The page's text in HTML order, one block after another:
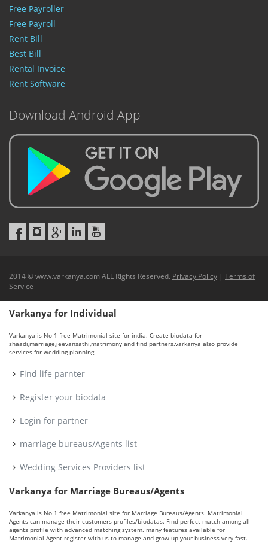
Free Payroller
Free Payroll
Rent Bill
Best Bill
Rental Invoice
Rent Software
Download Android App
2014 © www.varkanya.com ALL Rights Reserved. Privacy Policy | Terms of
Service
Varkanya for Individual
Varkanya is No 1 free Matrimonial site for india. Create biodata for
shaadi,marriage,jeevansathi,matrimony and find partners.varkanya also provide
services for wedding planning
Find life parnter
Register your biodata
Login for partner
marriage bureaus/Agents list
Wedding Services Providers list
Varkanya for Marriage Bureaus/Agents
Varkanya is No 1 free Matrimonial site for Marriage Bureaus/Agents. Matrimonial
Agents can manage their customers profiles/biodatas. Find perfect match among all
agents profile with advanced matching system. many features available for
Matrimonial Agent register with us to manage and grow up your business very fast.